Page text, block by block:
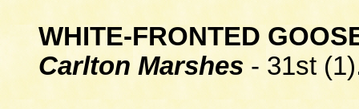
WHITE-FRONTED
Carlton Marshes - 31st